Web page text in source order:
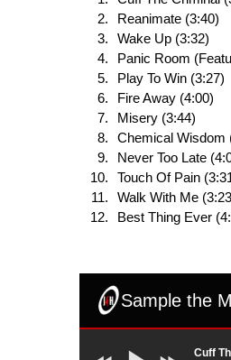
Reanimate (3:40)
Wake Up (3:32)
Panic Room
Play To Win (3:27)
Fire Away (4:00)
Misery (3:44)
Chemical Wisdom
Never Too Late
Touch Of Pain
Walk With Me
Best Thing Ever
Sample the
Cuff